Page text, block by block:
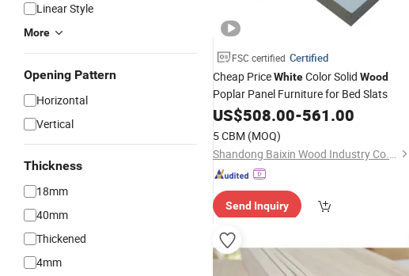
Linear Style
More
Opening Pattern
Horizontal
Vertical
Thickness
18mm
40mm
Thickened
4mm
FSC certified Certified
Cheap PriceWhiteColor Solid Wood
Poplar Panel Furniture for Bed Slats
US$508.00-561.00
5 CBM (MOQ)
Shandong Baixin Wood Industry Co., Ltd
Send Inquiry